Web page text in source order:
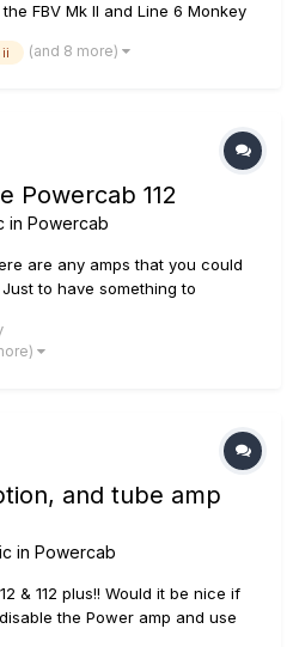
FBV Mk II and Line 6 Monkey
you will need to have your
ii (and 8 more)
Powercab 112
in Powercab
are any amps that you could
to have something to
system and especially
Thanks!
and tube amp
in Powercab
& 112 plus!! Would it be nice if
the Power amp and use